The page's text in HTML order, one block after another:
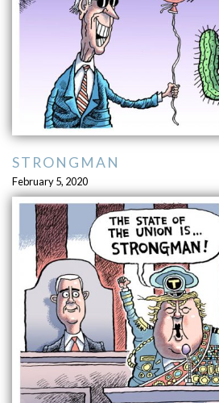
STRONGMAN
February 5, 2020